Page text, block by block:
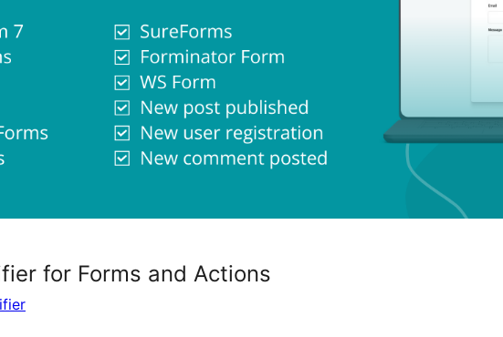
for Forms and Actions